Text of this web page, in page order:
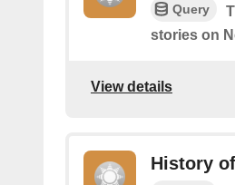
Query
stories on
View details
History